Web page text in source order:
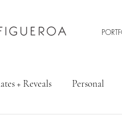
+ Reveals Personal